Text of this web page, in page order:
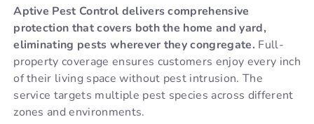
Aptive Pest Control delivers comprehensive
protection that covers both the home and yard,
eliminating pests wherever they congregate. Full-
property coverage ensures customers enjoy every inch
of their living space without pest intrusion. The
service targets multiple pest species across different
zones and environments.